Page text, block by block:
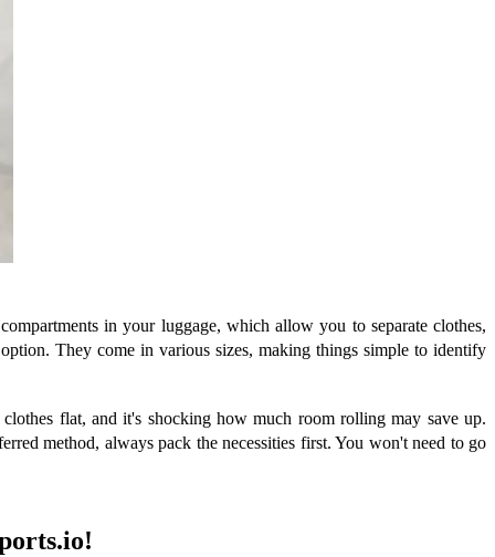
in your luggage, which allow you to separate clothes,
They come in various sizes, making things simple to identify
flat, and it's shocking how much room rolling may save up.
method, always pack the necessities first. You won't need to go